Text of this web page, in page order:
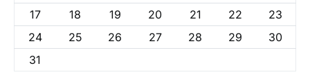
17
18 19 20 21 22
23
24
25 26 27 28 29
30
31